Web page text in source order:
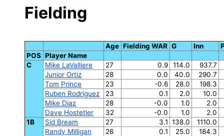
Fielding
Age Fielding WAR G Inn
POS Player Name
C
Mike LaValliere 27 0.9 114.0
937.7
Junior Ortiz
28 0.0 40.0
290.7
Tom Prince
23 -0.6 28.0
198.3
Ruben Rodriguez
23 0.1 2.0
10.0
Mike Diaz
28 -0.0 1.0
2.0
Dave Hostetler
32 -0.0 1.0
2.0
1B
Sid Bream 27 3.1 138.0
1110.0
Randy Milligan
26 0.1 25.0
184.3